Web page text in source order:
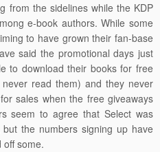
from the sidelines while the KDP
e-book authors. While some
to have grown their fan-base
said the promotional days just
to download their books for free
read them) and they never
sales when the free giveaways
seem to agree that Select was
the numbers signing up have
off some.